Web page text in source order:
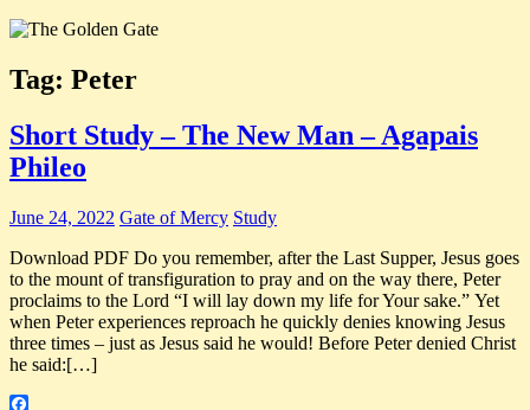
Tag: Peter
Short Study – The New Man – Agapais
Phileo
June 24, 2022 Gate of Mercy Study
Download PDF Do you remember, after the Last Supper, Jesus goes
to the mount of transfiguration to pray and on the way there, Peter
proclaims to the Lord “I will lay down my life for Your sake.” Yet
when Peter experiences reproach he quickly denies knowing Jesus
three times – just as Jesus said he would! Before Peter denied Christ
he said:[…]